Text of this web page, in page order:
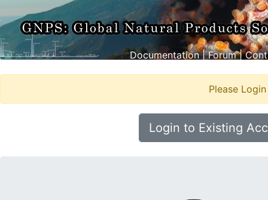
Documentation|Forum|
Please
Login to Existing